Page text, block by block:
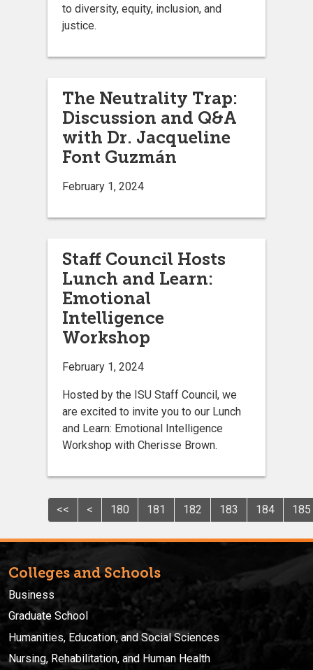
to diversity, equity, inclusion, and
justice.
The Neutrality Trap:
Discussion and Q&A
with Dr. Jacqueline
Font Guzmán
February 1, 2024
Staff Council Hosts
Lunch and Learn:
Emotional
Intelligence
Workshop
February 1, 2024
Hosted by the ISU Staff Council, we
are excited to invite you to our Lunch
and Learn: Emotional Intelligence
Workshop with Cherisse Brown.
<< < 180 181 182 183 184 185
Colleges and Schools
Business
Graduate School
Humanities, Education, and Social Sciences
Nursing, Rehabilitation, and Human Health